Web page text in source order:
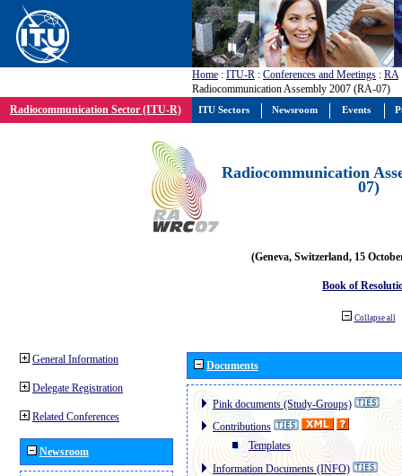
Home : ITU-R : Conferences and Meetings : RA
Radiocommunication Assembly 2007 (RA-07)
Radiocommunication Sector (ITU-R)
Radiocommunication
07)
(Geneva, Switzerland, 15
Book of
Collapse all
General Information
Delegate Registration
Related Conferences
Newsroom
Documents
Pink documents (Study-Groups)
Contributions
Templates
Information Documents (INFO)
ITU Sectors Newsroom Events